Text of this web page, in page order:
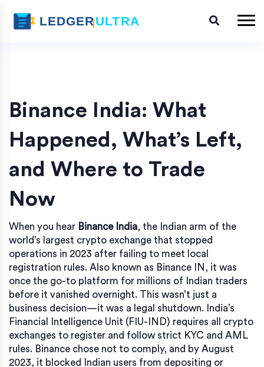
Binance India: What
Happened, What’s Left,
and Where to Trade
Now
When you hear Binance India, the Indian arm of the
world’s largest crypto exchange that stopped
operations in 2023 after failing to meet local
registration rules. Also known as Binance IN , it was
once the go-to platform for millions of Indian traders
before it vanished overnight. This wasn’t just a
business decision—it was a legal shutdown. India’s
Financial Intelligence Unit (FIU-IND) requires all crypto
exchanges to register and follow strict KYC and AML
rules. Binance chose not to comply, and by August
2023, it blocked Indian users from depositing or